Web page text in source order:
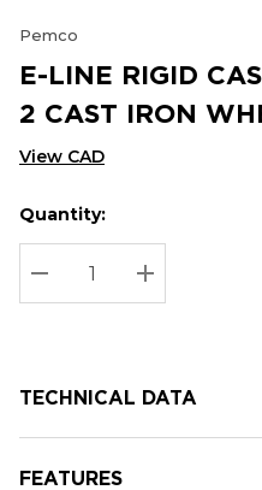
Pemco
E-LINE RIGID
2 CAST IRON
View CAD
Hurry
up!
Current
stock:
Current
Quantity:
DECREASE QUANTITY:
INCREASE
TECHNICAL DATA
FEATURES